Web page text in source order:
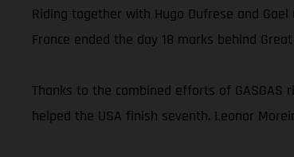
Riding together with Hugo Dufrese and
France ended the day 18 marks behind
Thanks to the combined efforts of GASGAS
helped the USA finish seventh. Leonor